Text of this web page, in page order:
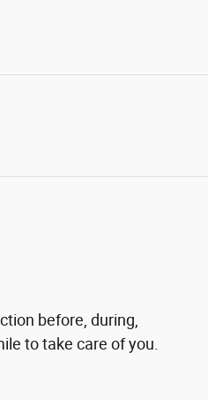
before, during,
to take care of you.